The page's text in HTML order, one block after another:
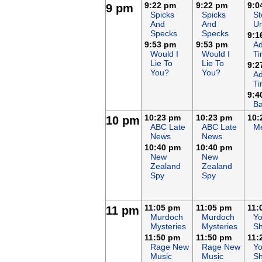
9 pm
9:22 pm
Spicks
And
Specks
9:53 pm
Would I
Lie To
You?
9:22 pm
Spicks
And
Specks
9:53 pm
Would I
Lie To
You?
10 pm
10:23 pm
ABC Late
News
10:40 pm
New
Zealand
Spy
10:23 pm
ABC Late
News
10:40 pm
New
Zealand
Spy
11 pm
11:05 pm
Murdoch
Mysteries
11:50 pm
Rage New
Music
11:05 pm
Murdoch
Mysteries
11:50 pm
Rage New
Music